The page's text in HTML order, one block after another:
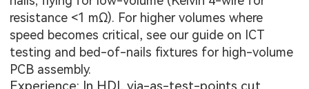
resistance <1 mΩ). For higher volumes where
speed becomes critical, see our guide on ICT
testing and bed-of-nails fixtures for high-volume
PCB assembly.